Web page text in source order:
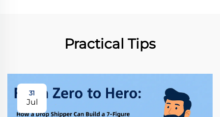
Practical Tips
31
Jul